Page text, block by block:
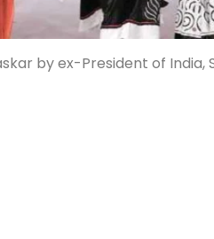
by ex-President of India,